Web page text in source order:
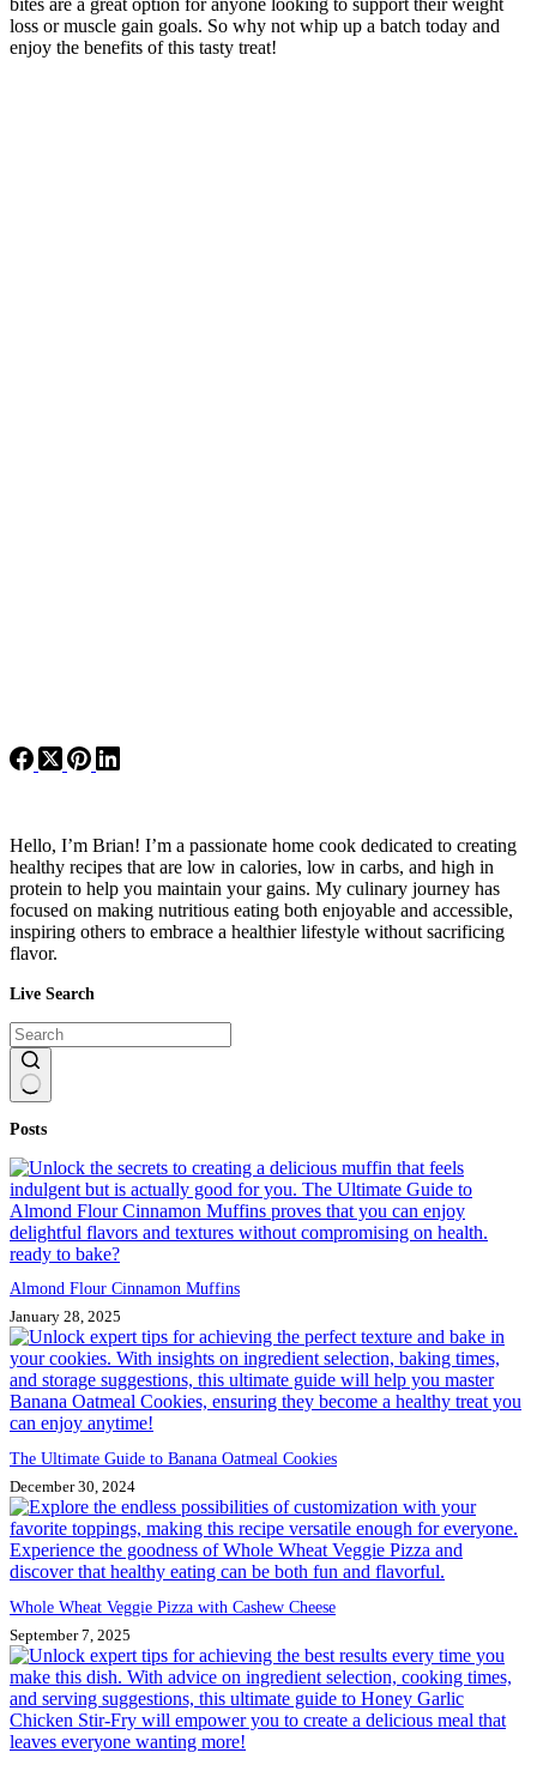
bites are a great option for anyone looking to support their weight
loss or muscle gain goals. So why not whip up a batch today and
enjoy the benefits of this tasty treat!
Hello, I’m Brian! I’m a passionate home cook dedicated to creating
healthy recipes that are low in calories, low in carbs, and high in
protein to help you maintain your gains. My culinary journey has
focused on making nutritious eating both enjoyable and accessible,
inspiring others to embrace a healthier lifestyle without sacrificing
flavor.
Live Search
results
Posts
Almond Flour Cinnamon Muffins
January 28, 2025
The Ultimate Guide to Banana Oatmeal Cookies
December 30, 2024
Whole Wheat Veggie Pizza with Cashew Cheese
September 7, 2025